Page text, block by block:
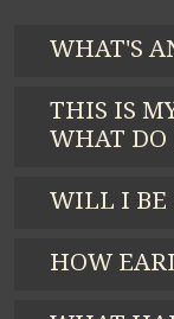
WHAT'S
THIS IS
WHAT DO
WILL I BE
HOW